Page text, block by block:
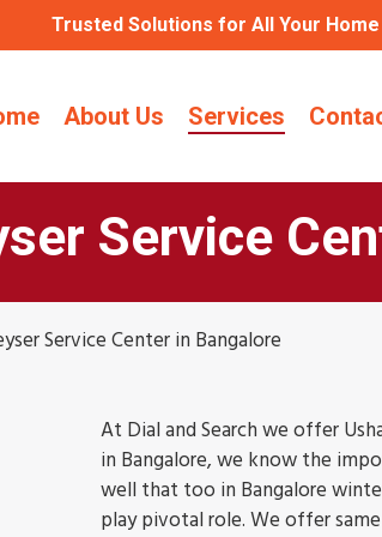
Trusted Solutions for All Your
About Us Services
Service
Service Center in Bangalore
At Dial and Search we offer
in Bangalore, we know the
well that too in Bangalore
play pivotal role. We offer